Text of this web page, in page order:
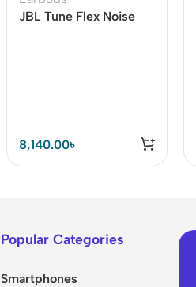
JBL Tune Flex Noise
8,140.00৳
Popular Categories
Smartphones